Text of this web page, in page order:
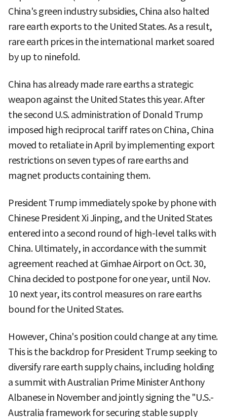
China's green industry subsidies, China also halted
rare earth exports to the United States. As a result,
rare earth prices in the international market soared
by up to ninefold.
China has already made rare earths a strategic
weapon against the United States this year. After
the second U.S. administration of Donald Trump
imposed high reciprocal tariff rates on China, China
moved to retaliate in April by implementing export
restrictions on seven types of rare earths and
magnet products containing them.
President Trump immediately spoke by phone with
Chinese President Xi Jinping, and the United States
entered into a second round of high-level talks with
China. Ultimately, in accordance with the summit
agreement reached at Gimhae Airport on Oct. 30,
China decided to postpone for one year, until Nov.
10 next year, its control measures on rare earths
bound for the United States.
However, China's position could change at any time.
This is the backdrop for President Trump seeking to
diversify rare earth supply chains, including holding
a summit with Australian Prime Minister Anthony
Albanese in November and jointly signing the "U.S.-
Australia framework for securing stable supply